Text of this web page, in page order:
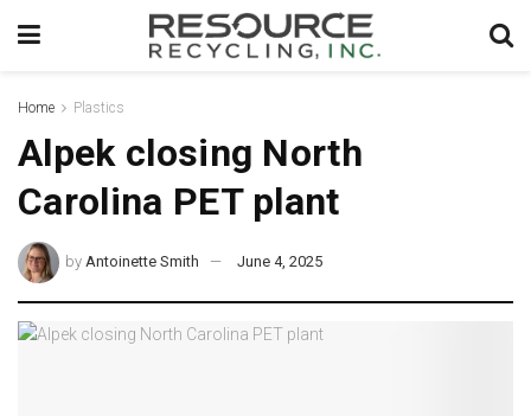
Home Plastics
Alpek closing North
Carolina PET plant
by Antoinette Smith June 4, 2025